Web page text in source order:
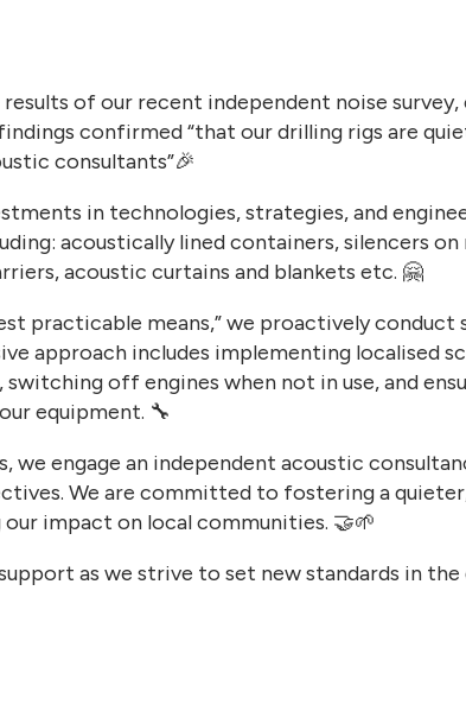
of our recent independent noise
confirmed “that our drilling rigs are
consultants”🎉
in technologies, strategies, and
acoustically lined containers, silencers
acoustic curtains and blankets etc. 🤗
practicable means,” we proactively
approach includes implementing localised
off engines when not in use, and
equipment. 🔧
we engage an independent acoustic
We are committed to fostering a
impact on local communities. 🤝🌱
as we strive to set new standards in